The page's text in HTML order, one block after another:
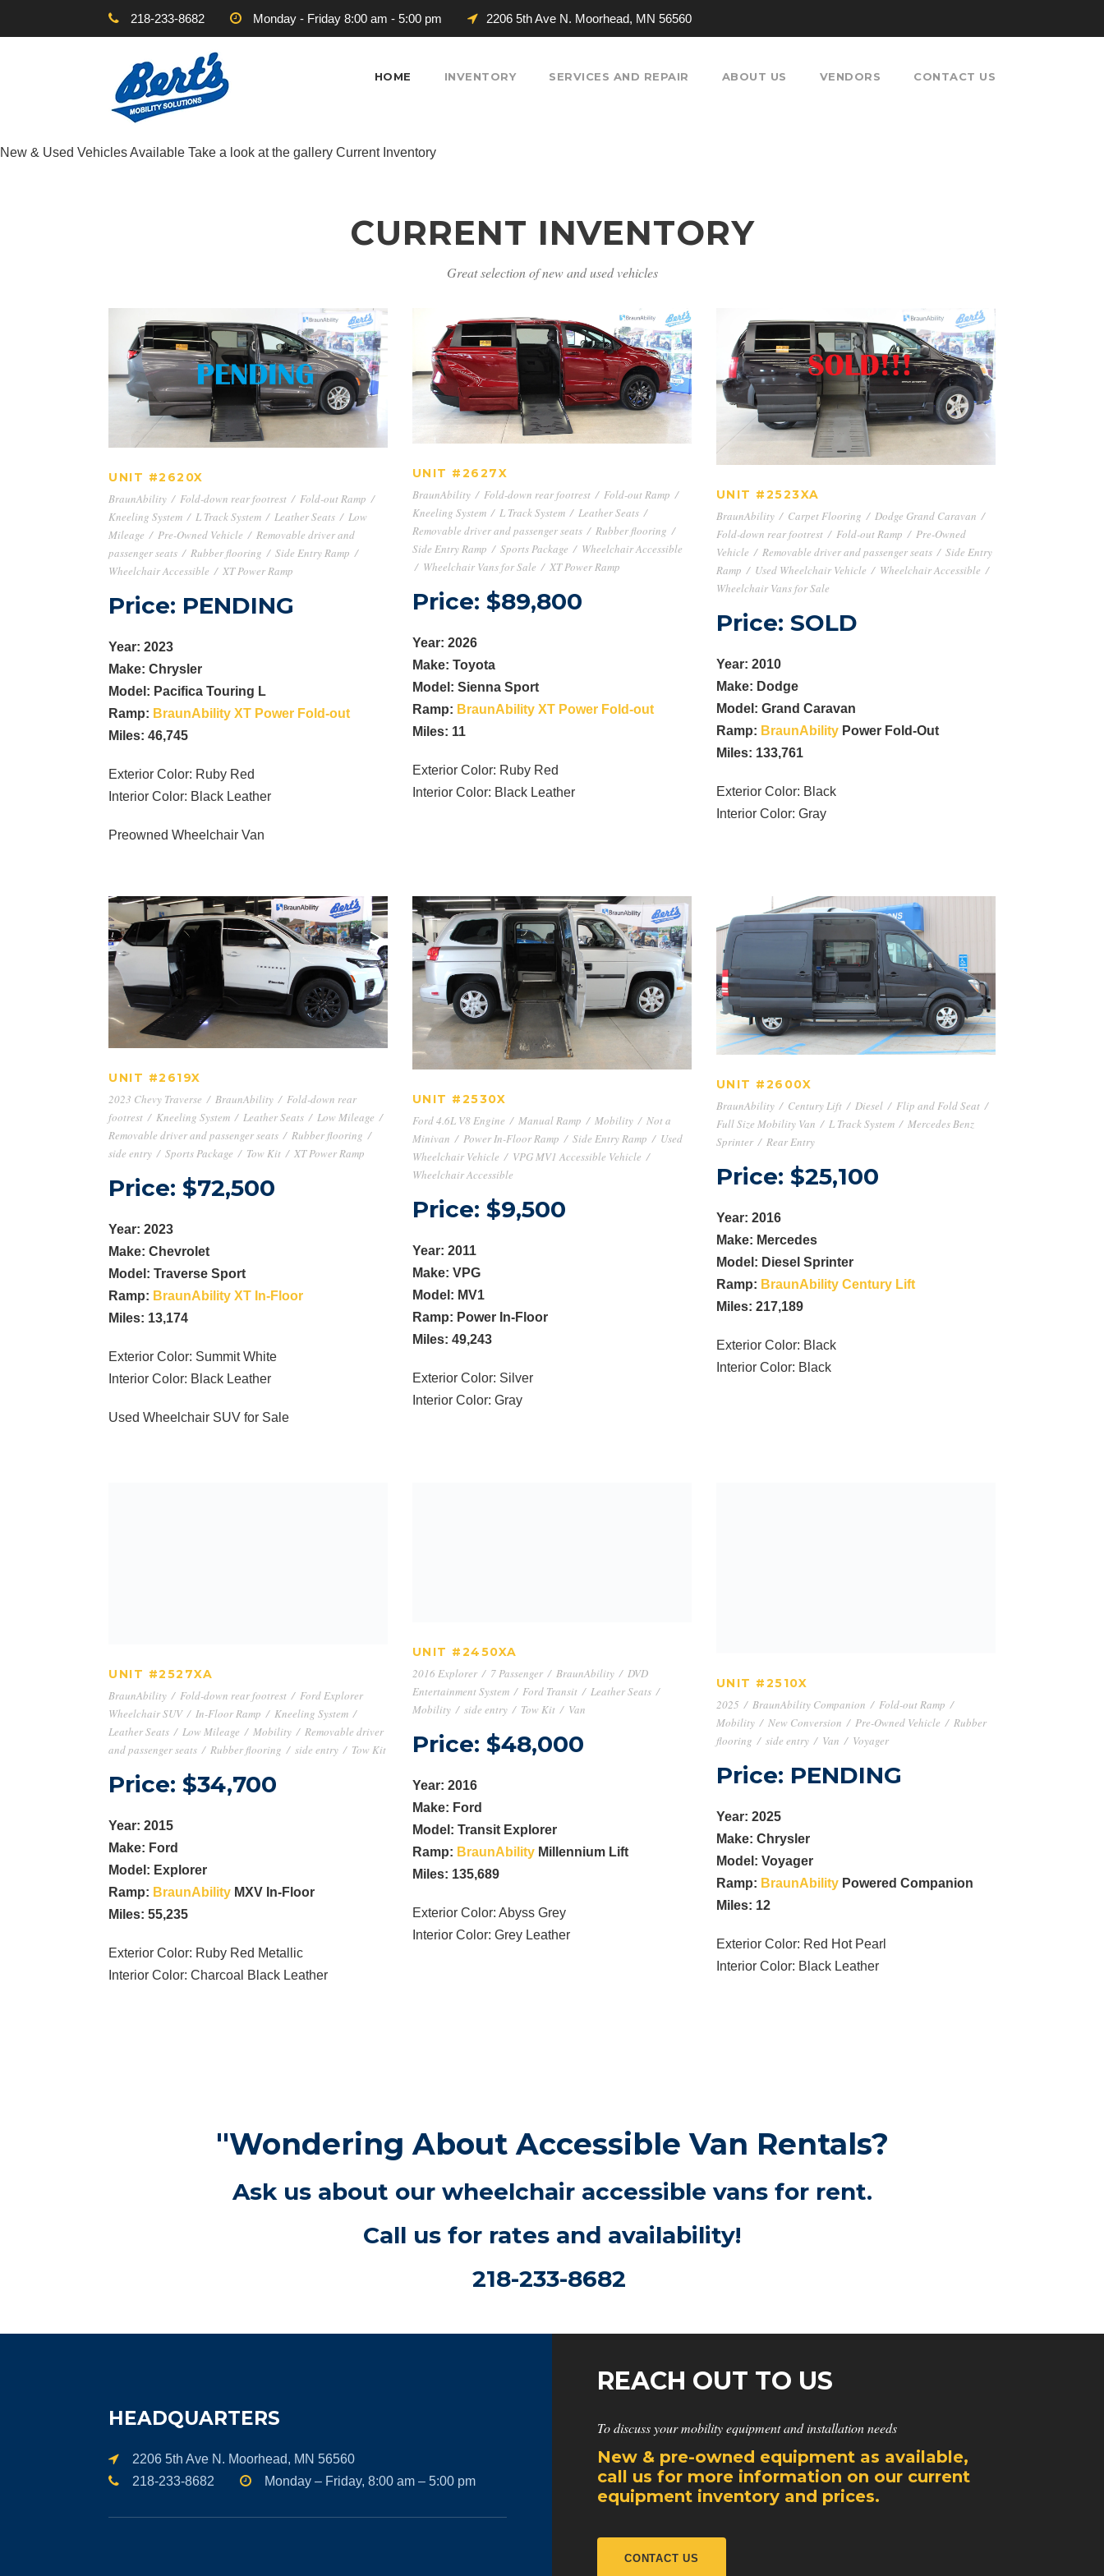
218-233-8682 Monday - Friday 8:00 am - 5:00 pm 2206 5th Ave N. Moorhead, MN 56560
HOME INVENTORY SERVICES AND REPAIR ABOUT US VENDORS CONTACT US
New & Used Vehicles Available Take a look at the gallery Current Inventory
CURRENT INVENTORY
Great selection of new and used vehicles
UNIT #2620X
UNIT #2620X
BraunAbility / Fold-down rear footrest / Fold-out Ramp /
Kneeling System / L Track System / Leather Seats / Low
Mileage / Pre-Owned Vehicle / Removable driver and
passenger seats / Rubber flooring / Side Entry Ramp /
Wheelchair Accessible / XT Power Ramp
Price: PENDING
Year: 2023
Make: Chrysler
Model: Pacifica Touring L
Ramp: BraunAbility XT Power Fold-out
Miles: 46,745
Exterior Color: Ruby Red
Interior Color: Black Leather
Preowned Wheelchair Van
UNIT #2627X
UNIT #2627X
BraunAbility / Fold-down rear footrest / Fold-out Ramp /
Kneeling System / L Track System / Leather Seats /
Removable driver and passenger seats / Rubber flooring /
Side Entry Ramp / Sports Package / Wheelchair Accessible
/ Wheelchair Vans for Sale / XT Power Ramp
Price: $89,800
Year: 2026
Make: Toyota
Model: Sienna Sport
Ramp: BraunAbility XT Power Fold-out
Miles: 11
Exterior Color: Ruby Red
Interior Color: Black Leather
UNIT #2523XA
UNIT #2523XA
BraunAbility / Carpet Flooring / Dodge Grand Caravan /
Fold-down rear footrest / Fold-out Ramp / Pre-Owned
Vehicle / Removable driver and passenger seats / Side Entry
Ramp / Used Wheelchair Vehicle / Wheelchair Accessible /
Wheelchair Vans for Sale
Price: SOLD
Year: 2010
Make: Dodge
Model: Grand Caravan
Ramp: BraunAbilityPower Fold-Out
Miles: 133,761
Exterior Color: Black
Interior Color: Gray
UNIT #2619X
UNIT #2619X
2023 Chevy Traverse / BraunAbility / Fold-down rear
footrest / Kneeling System / Leather Seats / Low Mileage /
Removable driver and passenger seats / Rubber flooring /
side entry / Sports Package / Tow Kit / XT Power Ramp
Price: $72,500
Year: 2023
Make: Chevrolet
Model: Traverse Sport
Ramp: BraunAbility XT In-Floor
Miles: 13,174
Exterior Color: Summit White
Interior Color: Black Leather
Used Wheelchair SUV for Sale
UNIT #2530X
UNIT #2530X
Ford 4.6L V8 Engine / Manual Ramp / Mobility / Not a
Minivan / Power In-Floor Ramp / Side Entry Ramp / Used
Wheelchair Vehicle / VPG MV1 Accessible Vehicle /
Wheelchair Accessible
Price: $9,500
Year: 2011
Make: VPG
Model: MV1
Ramp: Power In-Floor
Miles: 49,243
Exterior Color: Silver
Interior Color: Gray
UNIT #2600X
UNIT #2600X
BraunAbility / Century Lift / Diesel / Flip and Fold Seat /
Full Size Mobility Van / L Track System / Mercedes Benz
Sprinter / Rear Entry
Price: $25,100
Year: 2016
Make: Mercedes
Model: Diesel Sprinter
Ramp: BraunAbility Century Lift
Miles: 217,189
Exterior Color: Black
Interior Color: Black
UNIT #2527XA
BraunAbility / Fold-down rear footrest / Ford Explorer
Wheelchair SUV / In-Floor Ramp / Kneeling System /
Leather Seats / Low Mileage / Mobility / Removable driver
and passenger seats / Rubber flooring / side entry / Tow Kit
Price: $34,700
Year: 2015
Make: Ford
Model: Explorer
Ramp: BraunAbility MXV In-Floor
Miles: 55,235
Exterior Color: Ruby Red Metallic
Interior Color: Charcoal Black Leather
UNIT #2450XA
2016 Explorer / 7 Passenger / BraunAbility / DVD
Entertainment System / Ford Transit / Leather Seats /
Mobility / side entry / Tow Kit / Van
Price: $48,000
Year: 2016
Make: Ford
Model: Transit Explorer
Ramp: BraunAbilityMillennium Lift
Miles: 135,689
Exterior Color: Abyss Grey
Interior Color: Grey Leather
UNIT #2510X
2025 / BraunAbility Companion / Fold-out Ramp /
Mobility / New Conversion / Pre-Owned Vehicle / Rubber
flooring / side entry / Van / Voyager
Price: PENDING
Year: 2025
Make: Chrysler
Model: Voyager
Ramp: BraunAbilityPowered Companion
Miles: 12
Exterior Color: Red Hot Pearl
Interior Color: Black Leather
"Wondering About Accessible Van Rentals?
Ask us about our wheelchair accessible vans for rent.
Call us for rates and availability!
218-233-8682
HEADQUARTERS
2206 5th Ave N. Moorhead, MN 56560
218-233-8682
Monday – Friday, 8:00 am – 5:00 pm
REACH OUT TO US
To discuss your mobility equipment and installation needs
New & pre-owned equipment as available,
call us for more information on our current
equipment inventory and prices.
CONTACT US